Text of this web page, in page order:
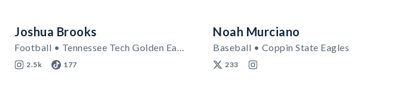
Joshua Brooks
Football • Tennessee Tech Golden Eagles
2.5k 177
Noah Murciano
Baseball • Coppin State Eagles
233